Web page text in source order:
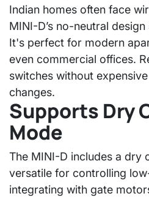
Indian homes often face
MINI-D’s no-neutral design
It's perfect for modern
even commercial offices.
switches without
changes.
Supports Dry
Mode
The MINI-D includes a dry
versatile for controlling
integrating with gate